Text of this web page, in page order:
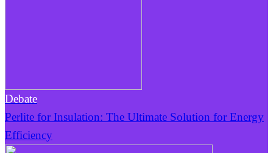
Debate
Perlite for Insulation: The Ultimate Solution for Energy
Efficiency